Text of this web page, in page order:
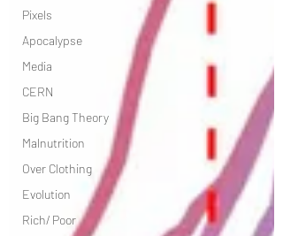
Pixels
Apocalypse
Media
CERN
Big Bang Theory
Malnutrition
Over Clothing
Evolution
Rich/ Poor